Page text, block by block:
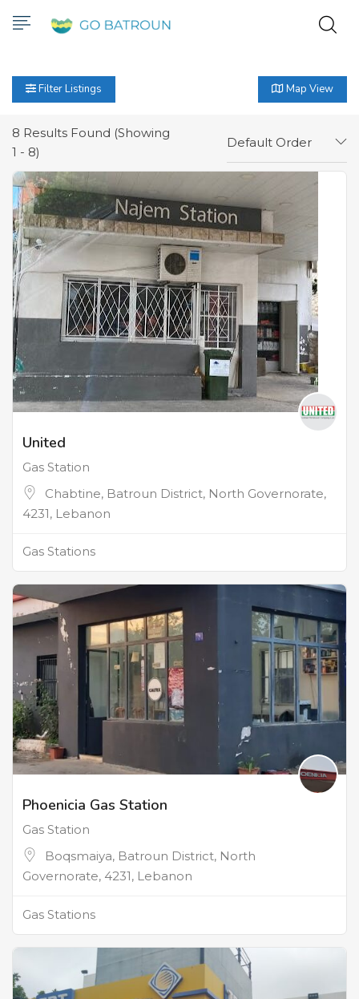
Filter Listings Map View
8 Results Found (Showing
1 - 8)
Default Order
United
Gas Station
Chabtine, Batroun District, North Governorate,
4231, Lebanon
Gas Stations
Phoenicia Gas Station
Gas Station
Boqsmaiya, Batroun District, North
Governorate, 4231, Lebanon
Gas Stations